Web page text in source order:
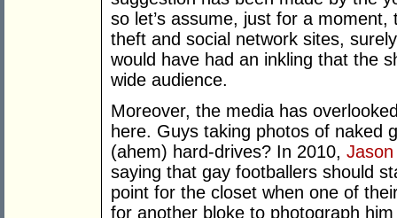
so let’s assume, just for a
theft and social network sites,
would have had an inkling that the
wide audience.
Moreover, the media has
here. Guys taking photos of naked
(ahem) hard-drives? In 2010,
saying that gay footballers should
point for the closet when one of
for another bloke to photograph